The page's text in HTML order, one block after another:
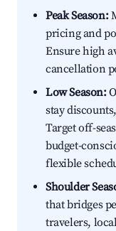
Peak Season:
pricing and
Ensure high
cancellation
Low Season:
stay
Target off-
budget-
flexible
Shoulder
that bridges
travelers,